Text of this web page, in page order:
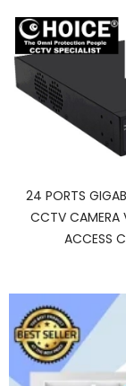
24 PORTS
CCTV CAMERA
ACCESS